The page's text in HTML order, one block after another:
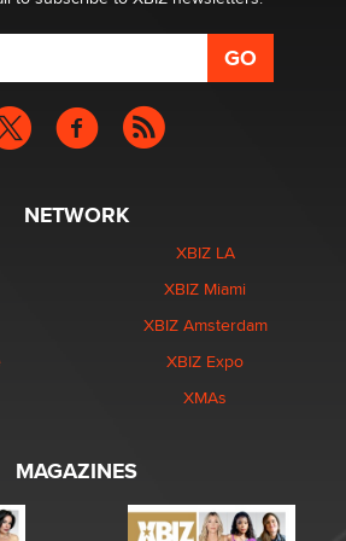
NETWORK
XBIZ LA
XBIZ Miami
XBIZ Amsterdam
XBIZ Expo
XMAs
MAGAZINES